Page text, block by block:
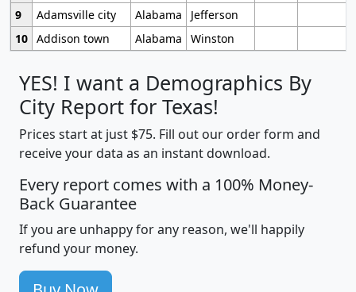
9
Adamsville city Alabama
Jefferson
10 Addison town Alabama Winston
YES! I want a Demographics By
City Report for Texas!
Prices start at just $75. Fill out our order form and
receive your data as an instant download.
Every report comes with a 100% Money-
Back Guarantee
If you are unhappy for any reason, we'll happily
refund your money.